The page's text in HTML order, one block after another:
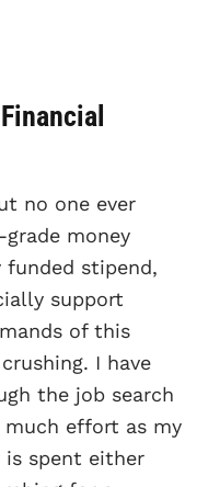
no one ever
money
stipend,
support
of this
I have
the job search
effort as my
is spent either